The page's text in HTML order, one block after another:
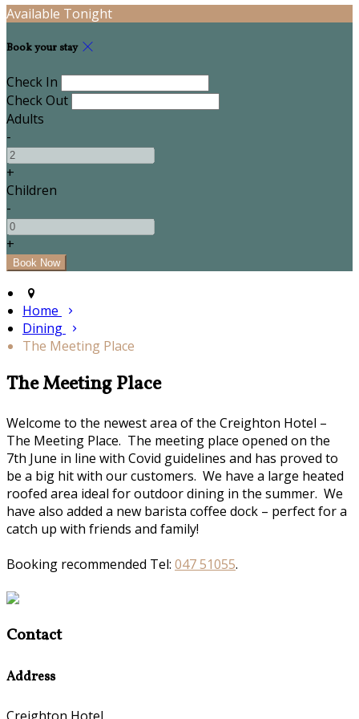
Available Tonight
Book your stay
Check In
Check Out
Adults
-
+
Children
-
+
Home
Dining
The Meeting Place
The Meeting Place
Welcome to the newest area of the Creighton Hotel –
The Meeting Place. The meeting place opened on the
7th June in line with Covid guidelines and has proved to
be a big hit with our customers. We have a large heated
roofed area ideal for outdoor dining in the summer. We
have also added a new barista coffee dock – perfect for a
catch up with friends and family!
Booking recommended Tel: 047 51055.
Contact
Address